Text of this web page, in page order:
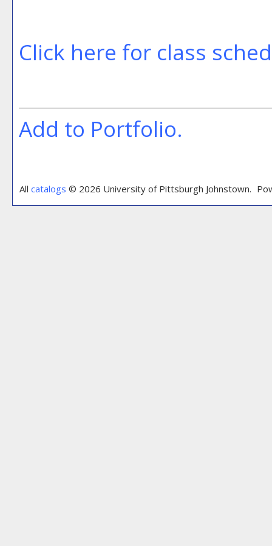
Click here for class
Add to Portfolio.
All catalogs © 2026 University of Pittsburgh Johnstown.